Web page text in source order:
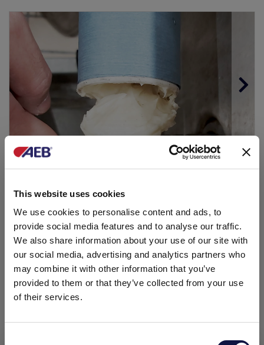
This website uses cookies
We use cookies to personalise content and ads, to
provide social media features and to analyse our traffic.
We also share information about your use of our site with
our social media, advertising and analytics partners who
may combine it with other information that you’ve
provided to them or that they’ve collected from your use
of their services.
Lubricate the worm screw (this should be done
periodically).